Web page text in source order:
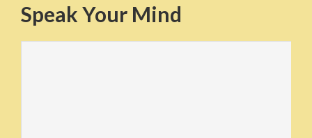
Speak Your Mind